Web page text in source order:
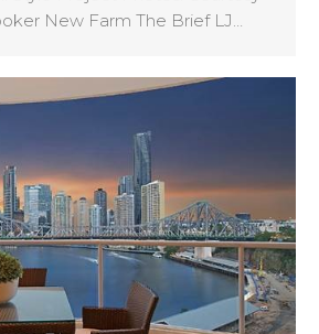
New Farm The Brief LJ…